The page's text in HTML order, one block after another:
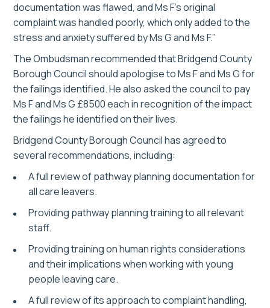
documentation was flawed, and Ms F’s original
complaint was handled poorly, which only added to the
stress and anxiety suffered by Ms G and Ms F.”
The Ombudsman recommended that Bridgend County
Borough Council should apologise to Ms F and Ms G for
the failings identified. He also asked the council to pay
Ms F and Ms G £8500 each in recognition of the impact
the failings he identified on their lives.
Bridgend County Borough Council has agreed to
several recommendations, including:
A full review of pathway planning documentation for
all care leavers.
Providing pathway planning training to all relevant
staff.
Providing training on human rights considerations
and their implications when working with young
people leaving care.
A full review of its approach to complaint handling,